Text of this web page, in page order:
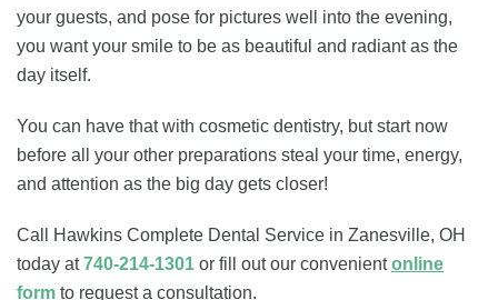
your guests, and pose for pictures well into the evening,
you want your smile to be as beautiful and radiant as the
day itself.
You can have that with cosmetic dentistry, but start now
before all your other preparations steal your time, energy,
and attention as the big day gets closer!
Call Hawkins Complete Dental Service in Zanesville, OH
today at740-214-1301 or fill out our convenientonline
form to request a consultation.